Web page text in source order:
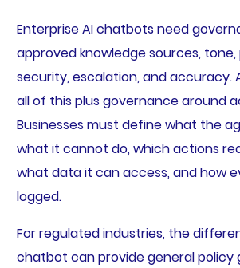
Enterprise AI chatbots need
approved knowledge sources, tone,
security, escalation, and accuracy.
all of this plus governance around
Businesses must define what the
what it cannot do, which actions
what data it can access, and how
logged.
For regulated industries, the
chatbot can provide general policy